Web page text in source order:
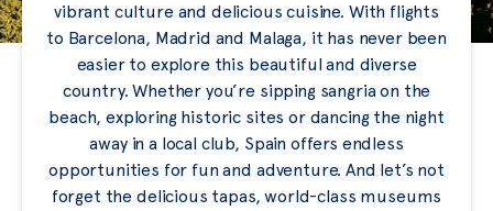
vibrant culture and delicious cuisine. With flights
to Barcelona, Madrid and Malaga, it has never been
easier to explore this beautiful and diverse
country. Whether you’re sipping sangria on the
beach, exploring historic sites or dancing the night
away in a local club, Spain offers endless
opportunities for fun and adventure. And let’s not
forget the delicious tapas, world-class museums